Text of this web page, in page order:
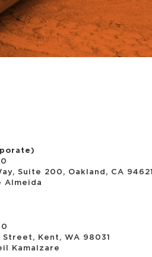
Suite 200, Oakland, CA 94621
Almeida
Street, Kent, WA 98031
Kamalzare